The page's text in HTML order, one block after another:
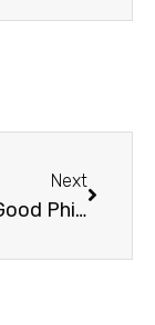
Next
Lewis on Good Philosophy